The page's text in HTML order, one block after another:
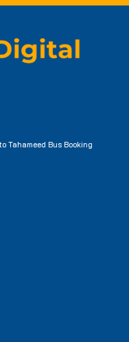
Tahameed Bus Booking